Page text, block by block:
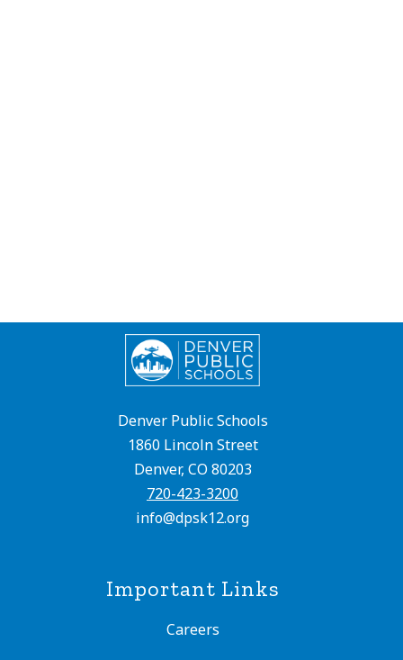
Denver Public Schools
1860 Lincoln Street
Denver, CO 80203
720-423-3200
info@dpsk12.org
Important Links
Careers